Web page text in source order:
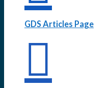
GDS Articles Page